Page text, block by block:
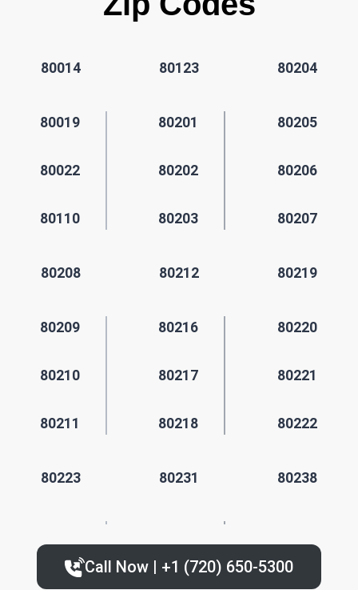
80014 80123 80204
80019
80022
80110
80201
80202
80203
80205
80206
80207
80208 80212 80219
80209
80210
80211
80216
80217
80218
80220
80221
80222
80223 80231 80238
80227 80236
Call Now | +1 (720) 650-5300‬